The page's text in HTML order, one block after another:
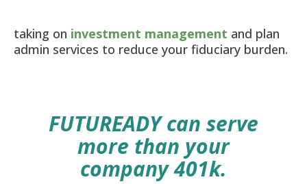
taking on investment management and plan
admin services to reduce your fiduciary burden.
FUTUREADYcan serve
more than your
company 401k.